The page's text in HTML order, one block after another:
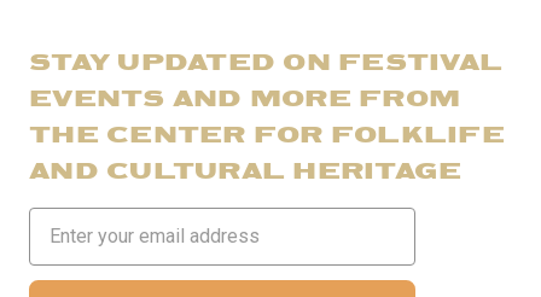
STAY UPDATED ON FESTIVAL
EVENTS AND MORE FROM
THE CENTER FOR FOLKLIFE
AND CULTURAL HERITAGE
Address